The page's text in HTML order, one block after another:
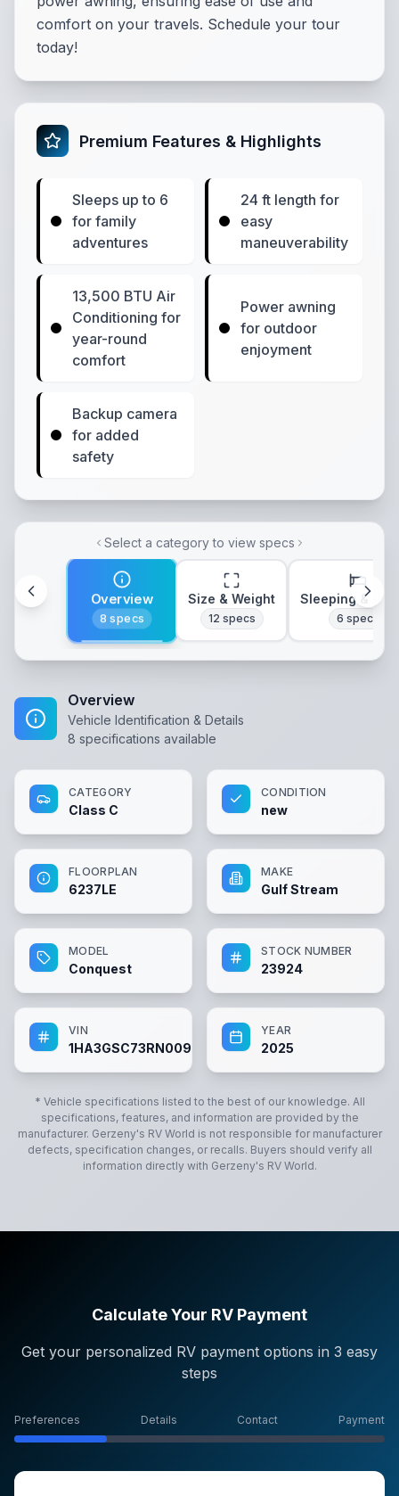
comfort on your travels. Schedule your tour
today!
Premium Features & Highlights
Sleeps up to 6
for family
adventures
24 ft length for
easy
maneuverability
13,500 BTU Air
Conditioning for
year-round
comfort
Power awning
for outdoor
enjoyment
Backup camera
for added
safety
Select a category to view specs
Overview
8 specs
Size & Weight
12 specs
Sleeping &
6 specs
Overview
Vehicle Identification & Details
8 specifications available
CATEGORY
Class C
CONDITION
new
FLOORPLAN
6237LE
MAKE
Gulf Stream
MODEL
Conquest
STOCK NUMBER
23924
VIN
1HA3GSC73RN009347
YEAR
2025
* Vehicle specifications listed to the best of our knowledge. All
specifications, features, and information are provided by the
manufacturer. Gerzeny's RV World is not responsible for manufacturer
defects, specification changes, or recalls. Buyers should verify all
information directly with Gerzeny's RV World.
Calculate Your RV Payment
Get your personalized RV payment options in 3 easy
steps
Preferences Details Contact Payment